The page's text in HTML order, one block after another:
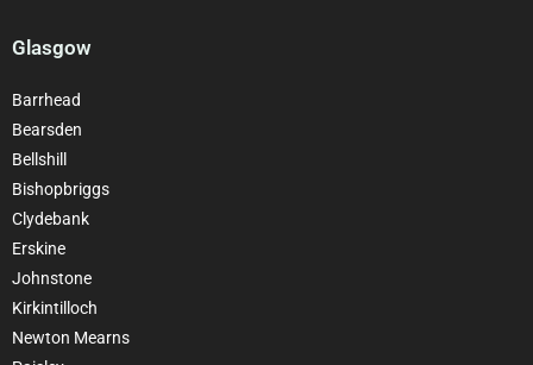
Glasgow
Barrhead
Bearsden
Bellshill
Bishopbriggs
Clydebank
Erskine
Johnstone
Kirkintilloch
Newton Mearns